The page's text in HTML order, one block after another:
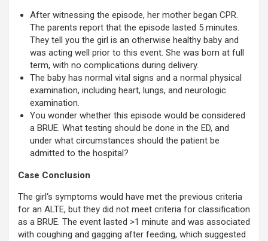
After witnessing the episode, her mother began CPR.
The parents report that the episode lasted 5 minutes.
They tell you the girl is an otherwise healthy baby and
was acting well prior to this event. She was born at full
term, with no complications during delivery.
The baby has normal vital signs and a normal physical
examination, including heart, lungs, and neurologic
examination.
You wonder whether this episode would be considered
a BRUE. What testing should be done in the ED, and
under what circumstances should the patient be
admitted to the hospital?
Case Conclusion
The girl‘s symptoms would have met the previous criteria
for an ALTE, but they did not meet criteria for classification
as a BRUE. The event lasted >1 minute and was associated
with coughing and gagging after feeding, which suggested